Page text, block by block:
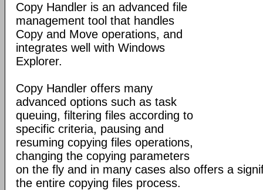
Copy Handler is an advanced file
management tool that handles
Copy and Move operations, and
integrates well with Windows
Explorer.
Copy Handler offers many
advanced options such as task
queuing, filtering files according to
specific criteria, pausing and
resuming copying files operations,
changing the copying parameters
on the fly and in many cases also offers a
the entire copying files process.